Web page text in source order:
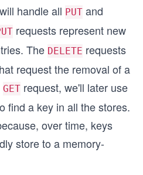
handle all PUT and
requests represent new
The DELETE requests
request the removal of a
GET request, we'll later use
find a key in all the stores.
over time, keys
store to a memory-